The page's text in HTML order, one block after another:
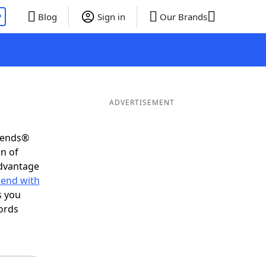
Blog Sign in Our Brands
of
with
you
ADVERTISEMENT